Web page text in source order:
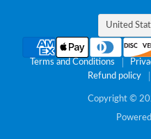
United
Terms and Conditions
Refund policy
Copyright ©